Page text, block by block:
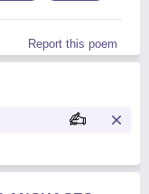
Report this poem